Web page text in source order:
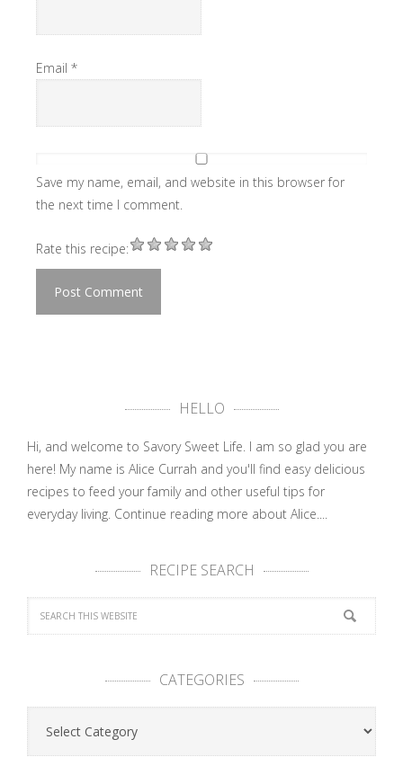
Email *
Save my name, email, and website in this browser for
the next time I comment.
Rate this recipe:
HELLO
Hi, and welcome to Savory Sweet Life. I am so glad you are
here! My name is Alice Currah and you'll find easy delicious
recipes to feed your family and other useful tips for
everyday living. Continue reading more about Alice....
RECIPE SEARCH
CATEGORIES
Categories